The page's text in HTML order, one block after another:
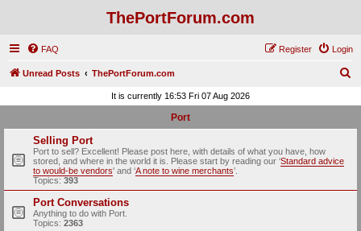
ThePortForum.com
FAQ Login
Register
Unread Posts ThePortForum.com
r
It is currently 16:53 Fri 07 Aug 2026
Port
Selling Port
Port to sell? Excellent! Please post here, with details of what you have, how
stored, and where in the world it is. Please start by reading our ‘Standard advice
to would-be vendors' and ‘A note to wine merchants’.
Topics: 393
Port Conversations
Anything to do with Port.
Topics: 2363